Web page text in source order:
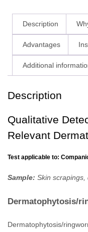
Description
Advantages
Additional
Description
Qualitative
Relevant
Test applicable to:
Sample: Skin
Dermatophytosis/
Dermatophytosis/